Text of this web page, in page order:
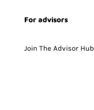
For advisors
Join The Advisor Hub